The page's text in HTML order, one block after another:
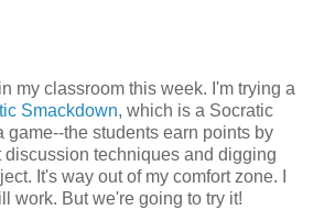
my classroom this week. I'm trying a
Smackdown, which is a Socratic
game--the students earn points by
techniques and digging
It's way out of my comfort zone. I
work. But we're going to try it!